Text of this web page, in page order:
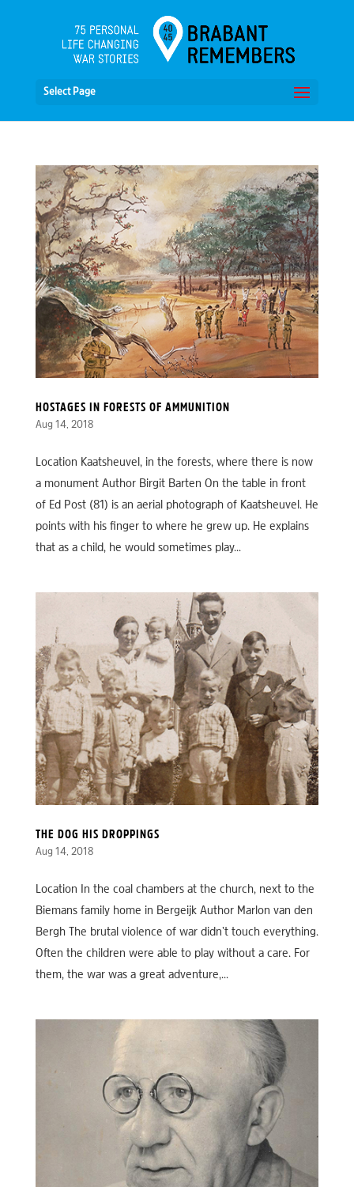
Select Page
HOSTAGES IN FORESTS OF AMMUNITION
Aug 14, 2018
Location Kaatsheuvel, in the forests, where there is now
a monument Author Birgit Barten On the table in front
of Ed Post (81) is an aerial photograph of Kaatsheuvel. He
points with his finger to where he grew up. He explains
that as a child, he would sometimes play...
THE DOG HIS DROPPINGS
Aug 14, 2018
Location In the coal chambers at the church, next to the
Biemans family home in Bergeijk Author Marlon van den
Bergh The brutal violence of war didn’t touch everything.
Often the children were able to play without a care. For
them, the war was a great adventure,...